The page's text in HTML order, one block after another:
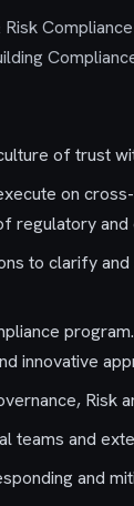
Risk
of trust
on
regulatory
to clarify
innovative
Risk
teams and
and